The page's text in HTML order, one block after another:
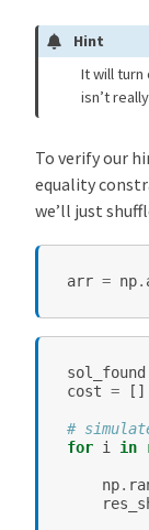
Hint
It will turn
isn’t
To verify our
equality
we’ll just
arr = np.
sol_found
cost = []
#
for i in
np.